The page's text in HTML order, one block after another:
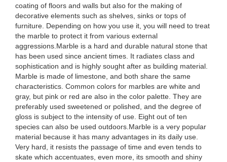
coating of floors and walls but also for the making of
decorative elements such as shelves, sinks or tops of
furniture. Depending on how you use it, you will need to treat
the marble to protect it from various external
aggressions.Marble is a hard and durable natural stone that
has been used since ancient times. It radiates class and
sophistication and is highly sought after as building material.
Marble is made of limestone, and both share the same
characteristics. Common colors for marbles are white and
gray, but pink or red are also in the color palette. They are
preferably used sweetened or polished, and the degree of
gloss is subject to the intensity of use. Eight out of ten
species can also be used outdoors.Marble is a very popular
material because it has many advantages in its daily use.
Very hard, it resists the passage of time and even tends to
skate which accentuates, even more, its smooth and shiny